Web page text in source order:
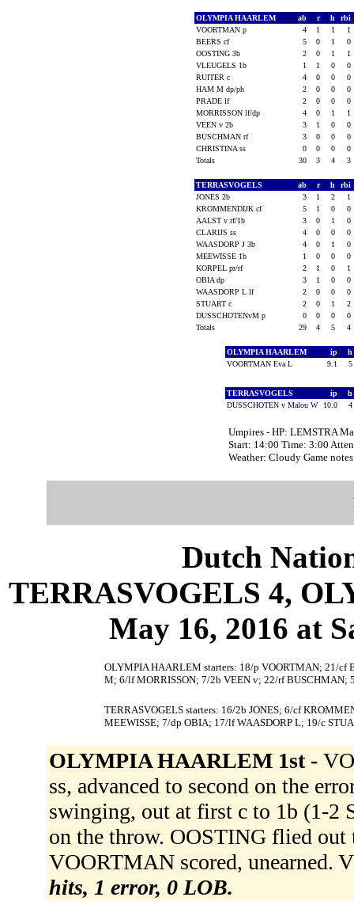
OLYMPIA HAARLEM ab r h
rbi
VOORTMAN p
4 1 1
1
BEERS cf
5 0 1
0
OOSTING 3b
2 0 1
1
VLEUGELS 1b
1 1 0
0
RUITER c
4 0 0
0
HAM M dp/ph
2 0 0
0
PRADE lf
2 0 0
0
MORRISSON lf/dp
4 0 1
1
VEEN v 2b
3 1 0
0
BUSCHMAN rf
3 0 0
0
CHRISTINA ss
0 0 0
0
Totals
30 3 4 3
TERRASVOGELS ab r h
rbi
JONES 2b
3 1 2
1
KROMMENDIJK cf
5 1 0
0
AALST v rf/1b
3 0 1
0
CLARIJS ss
4 0 0
0
WAASDORP J 3b
4 0 1
0
MEEWISSE 1b
1 0 0
0
KORPEL pr/rf
2 1 0
1
OBIA dp
3 1 0
0
WAASDORP L lf
2 0 0
0
STUART c
2 0 1
2
DUSSCHOTENvM p
0 0 0
0
Totals
29 4 5 4
OLYMPIA HAARLEM ip
h
VOORTMAN Eva L
9.1 5
TERRASVOGELS ip
h
DUSSCHOTEN v Malou W
10.0 4
Umpires - HP: LEMSTRA
Start: 14:00 Time: 3:00
Weather: Cloudy Game
Dutch
TERRASVOGELS 4,
May 16, 2016 at
OLYMPIA HAARLEM starters: 18/p VOORTMAN; 21/cf
M; 6/lf MORRISSON; 7/2b VEEN v; 22/rf BUSCHMAN;
TERRASVOGELS starters: 16/2b JONES; 6/cf
MEEWISSE; 7/dp OBIA; 17/lf WAASDORP L; 19/c
OLYMPIA HAARLEM 1st -
ss, advanced to second on the
swinging, out at first c to 1b (1-2
on the throw. OOSTING flied
VOORTMAN scored, unearned.
hits, 1 error, 0 LOB.